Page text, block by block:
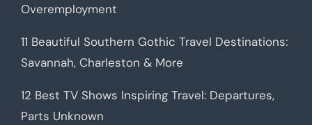
Overemployment
11 Beautiful Southern Gothic Travel Destinations:
Savannah, Charleston & More
12 Best TV Shows Inspiring Travel: Departures,
Parts Unknown